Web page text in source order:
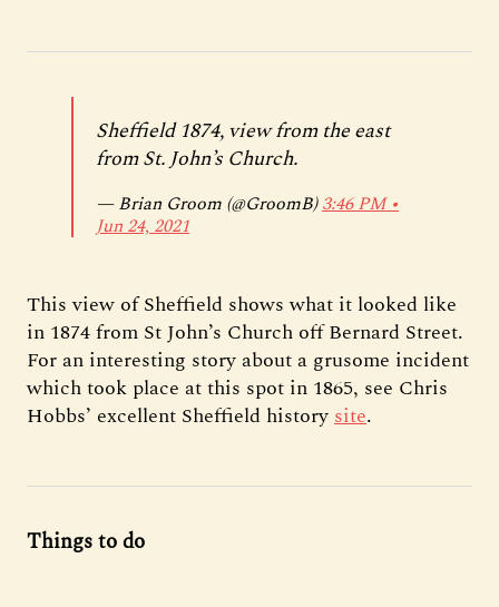
Sheffield 1874, view from the east
from St. John’s Church.
— Brian Groom (@GroomB)3:46 PM ∙
Jun 24, 2021
This view of Sheffield shows what it looked like
in 1874 from St John’s Church off Bernard Street.
For an interesting story about a grusome incident
which took place at this spot in 1865, see Chris
Hobbs’ excellent Sheffield historysite.
Things to do